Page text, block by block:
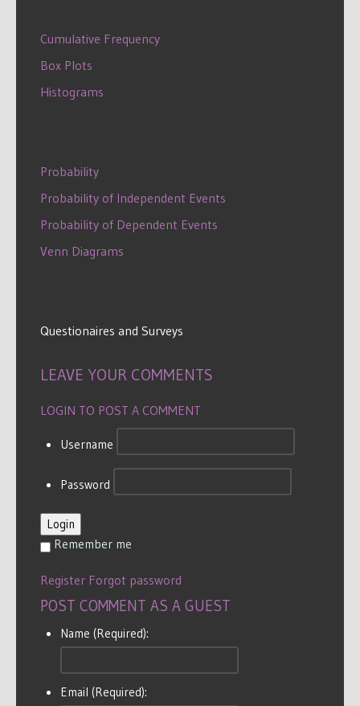
Cumulative Frequency
Box Plots
Histograms
Probability
Probability of Independent Events
Probability of Dependent Events
Venn Diagrams
Questionaires and Surveys
LEAVE YOUR COMMENTS
LOGIN TO POST A COMMENT
Username
Password
Login
Remember me
Register Forgot password
POST COMMENT AS A GUEST
Name (Required):
Email (Required):